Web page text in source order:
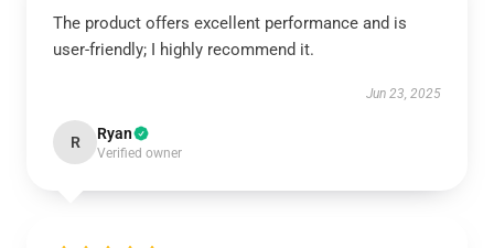
The product offers excellent performance and is
user-friendly; I highly recommend it.
Jun 23, 2025
R Ryan
Verified owner